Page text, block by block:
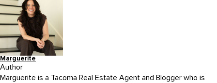
Marguerite
Author
Marguerite is a Tacoma Real Estate Agent and Blogger who is